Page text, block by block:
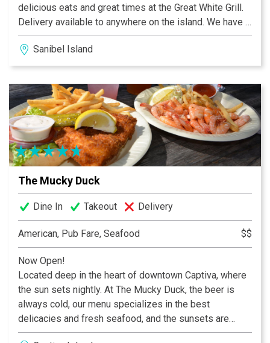
delicious eats and great times at the Great White Grill.
Delivery available to anywhere on the island. We have a
variety of items to fit every taste bud, including the
best pizza, wings, sandwiches, and gyros in town. We
also have a wide selection of 31 beers on tap, including
Sanibel Island
The Mucky Duck
Dine In Takeout Delivery
American, Pub Fare, Seafood $$
Now Open!
Located deep in the heart of downtown Captiva, where
the sun sets nightly. At The Mucky Duck, the beer is
always cold, our menu specializes in the best
delicacies and fresh seafood, and the sunsets are
always breathtaking!